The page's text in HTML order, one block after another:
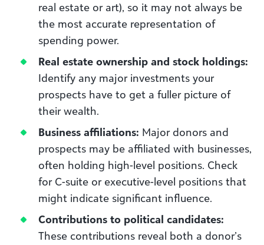
real estate or art), so it may not always be
the most accurate representation of
spending power.
Real estate ownership and stock holdings:
Identify any major investments your
prospects have to get a fuller picture of
their wealth.
Business affiliations: Major donors and
prospects may be affiliated with businesses,
often holding high-level positions. Check
for C-suite or executive-level positions that
might indicate significant influence.
Contributions to political candidates:
These contributions reveal both a donor’s